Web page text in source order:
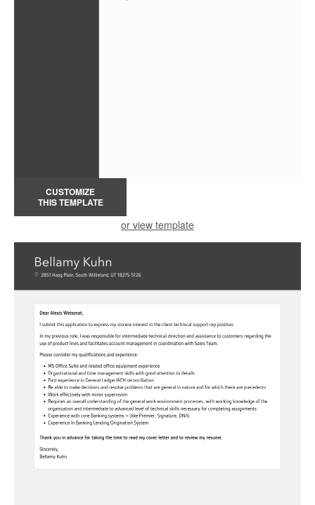
CUSTOMIZE
THIS TEMPLATE
or view template